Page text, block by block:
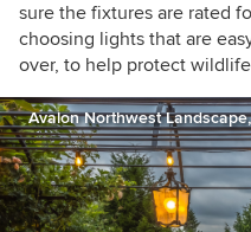
sure the fixtures are rated
choosing lights that are
over, to help protect
Avalon Northwest